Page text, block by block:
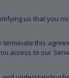
us that you
terminate this
access to our